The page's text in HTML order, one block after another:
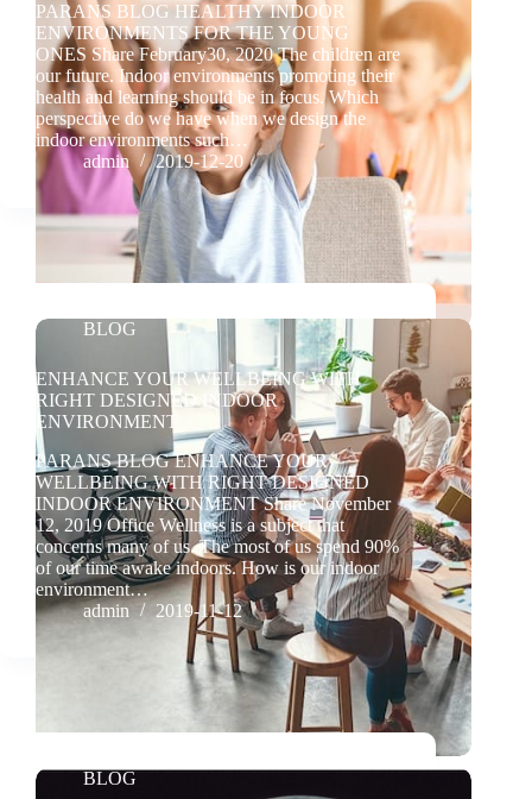
PARANS BLOG HEALTHY INDOOR
ENVIRONMENTS FOR THE YOUNG
ONES Share February30, 2020 The children are
our future. Indoor environments promoting their
health and learning should be in focus. Which
perspective do we have when we design the
indoor environments such…
admin
2019-12-20
BLOG
ENHANCE YOUR WELLBEING WITH
RIGHT DESIGNED INDOOR
ENVIRONMENT
PARANS BLOG ENHANCE YOUR
WELLBEING WITH RIGHT DESIGNED
INDOOR ENVIRONMENT Share November
12, 2019 Office Wellness is a subject that
concerns many of us. The most of us spend 90%
of our time awake indoors. How is our indoor
environment…
admin
2019-11-12
BLOG